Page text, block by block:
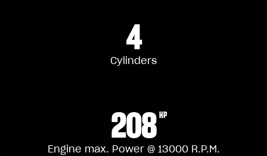
4
Cylinders
208 HP
Engine max. Power @ 13000 R.P.M.